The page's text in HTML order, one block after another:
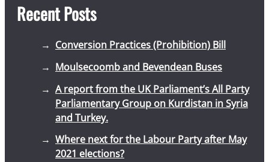
Recent Posts
Conversion Practices (Prohibition) Bill
Moulsecoomb and Bevendean Buses
A report from the UK Parliament’s All Party
Parliamentary Group on Kurdistan in Syria
and Turkey.
Where next for the Labour Party after May
2021 elections?